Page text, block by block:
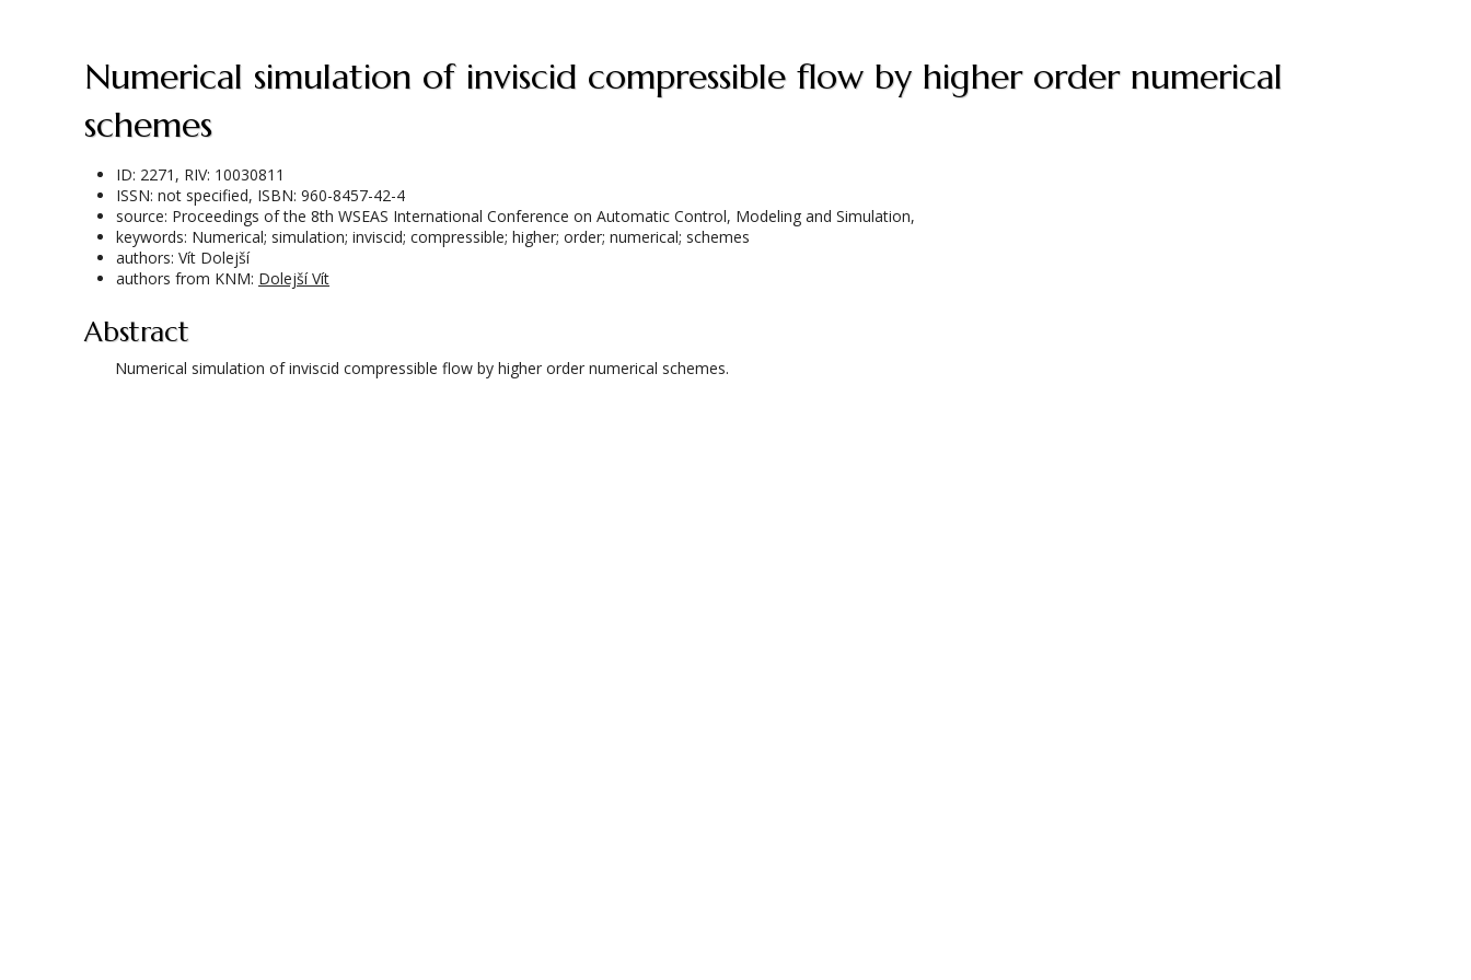
Numerical simulation of inviscid compressible flow by higher order numerical
schemes
ID: 2271, RIV: 10030811
ISSN: not specified, ISBN: 960-8457-42-4
source: Proceedings of the 8th WSEAS International Conference on Automatic Control, Modeling and Simulation,
keywords: Numerical; simulation; inviscid; compressible; higher; order; numerical; schemes
authors: Vít Dolejší
authors from KNM: Dolejší Vít
Abstract
Numerical simulation of inviscid compressible flow by higher order numerical schemes.